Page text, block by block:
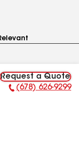
Request a Quote
Phone Number:
(678) 626-9299